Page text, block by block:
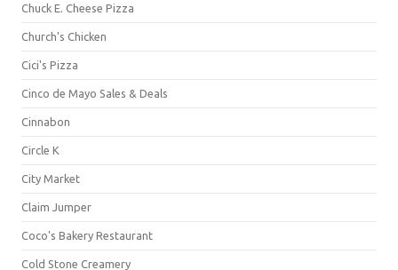
Chuck E. Cheese Pizza
Church's Chicken
Cici's Pizza
Cinco de Mayo Sales & Deals
Cinnabon
Circle K
City Market
Claim Jumper
Coco's Bakery Restaurant
Cold Stone Creamery